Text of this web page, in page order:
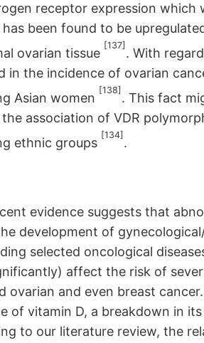
receptor expression
has been found to be
ovarian tissue
[137]
. With
in the incidence of ovarian
Asian women
[138]
. This fact
association of VDR
ethnic groups
[134]
.
evidence suggests that
development of
selected oncological
affect the risk of
ovarian and even breast
of vitamin D, a breakdown in
to our literature review, the